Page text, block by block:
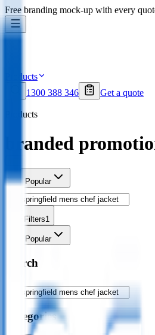
Free branding mock-up with every
Products
1300 388 346
Get a quote
Products
branded
Sort Popular
Filters1
Popular
Search
Categories